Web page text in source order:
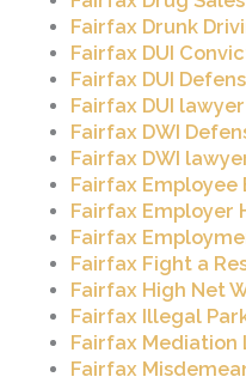
Fairfax Drunk
Fairfax DUI
Fairfax DUI
Fairfax DUI lawyer
Fairfax DWI
Fairfax DWI
Fairfax Employee
Fairfax Employer
Fairfax
Fairfax Fight a
Fairfax High Net
Fairfax Illegal
Fairfax Mediation
Fairfax